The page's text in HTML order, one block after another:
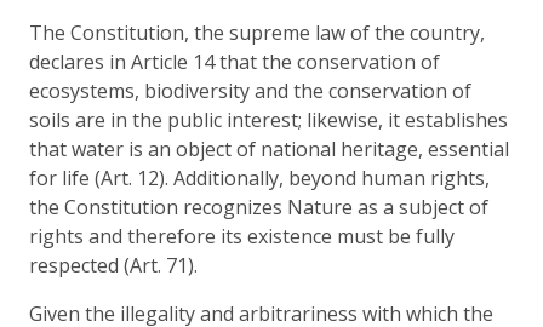
The Constitution, the supreme law of the country,
declares in Article 14 that the conservation of
ecosystems, biodiversity and the conservation of
soils are in the public interest; likewise, it establishes
that water is an object of national heritage, essential
for life (Art. 12). Additionally, beyond human rights,
the Constitution recognizes Nature as a subject of
rights and therefore its existence must be fully
respected (Art. 71).
Given the illegality and arbitrariness with which the